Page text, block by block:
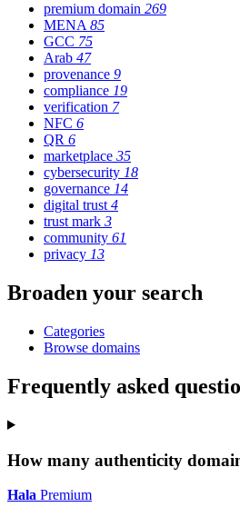
premium domain 269
MENA 85
GCC 75
Arab 47
provenance 9
compliance 19
verification 7
NFC 6
QR 6
marketplace 35
cybersecurity 18
governance 14
digital trust 4
trust mark 3
community 61
privacy 13
Broaden your search
Categories
Browse domains
Frequently asked
How many authenticity
Hala Premium